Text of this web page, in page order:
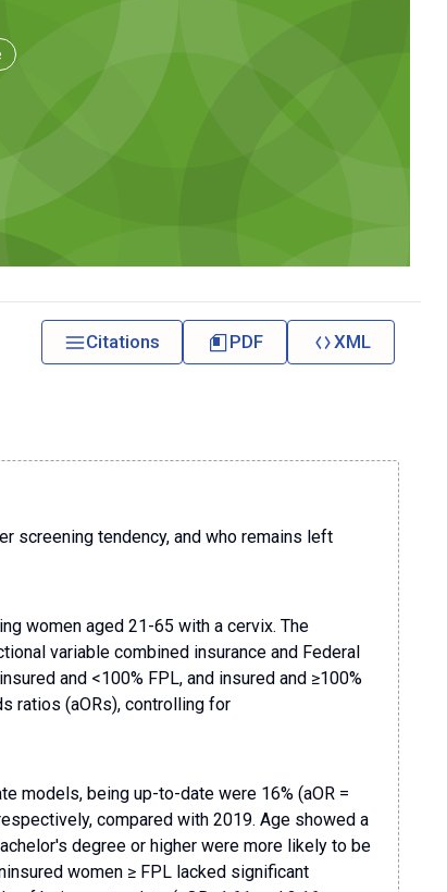
Citations PDF XML
screening tendency, and who remains left
women aged 21-65 with a cervix. The
variable combined insurance and Federal
and <100% FPL, and insured and ≥100%
ratios (aORs), controlling for
models, being up-to-date were 16% (aOR =
compared with 2019. Age showed a
degree or higher were more likely to be
women ≥ FPL lacked significant